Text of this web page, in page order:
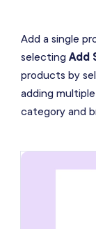
Add a single
selecting Add
products by
adding
category and